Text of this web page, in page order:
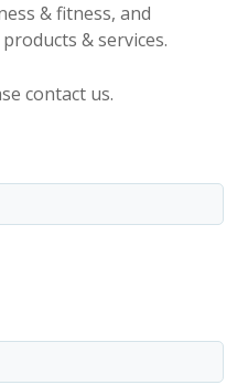
& fitness, and
& services.
contact us.